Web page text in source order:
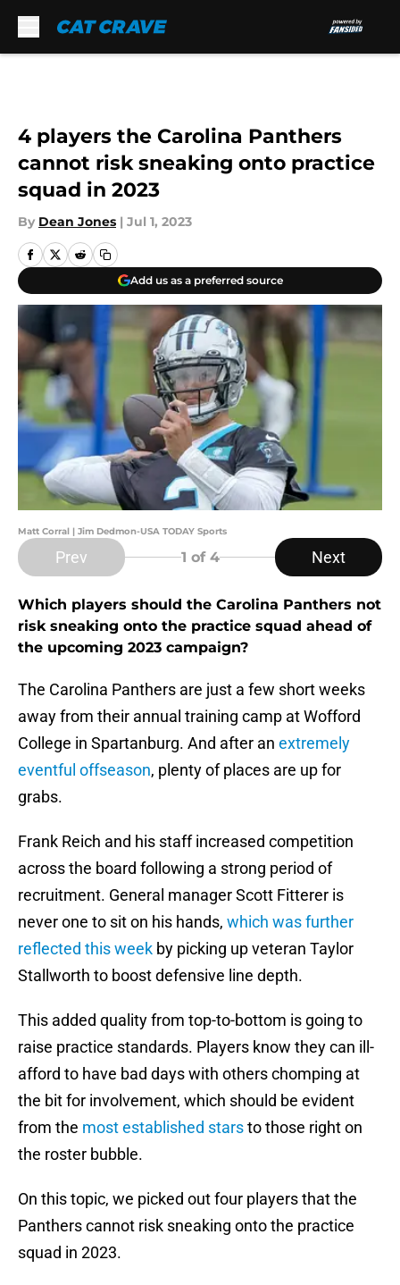
4 players the Carolina Panthers
cannot risk sneaking onto practice
squad in 2023
By Dean Jones | Jul 1, 2023
Add us as a preferred source
Matt Corral | Jim Dedmon-USA TODAY Sports
Prev 1 of 4 Next
Which players should the Carolina Panthers not
risk sneaking onto the practice squad ahead of
the upcoming 2023 campaign?
The Carolina Panthers are just a few short weeks
away from their annual training camp at Wofford
College in Spartanburg. And after an extremely
eventful offseason, plenty of places are up for
grabs.
Frank Reich and his staff increased competition
across the board following a strong period of
recruitment. General manager Scott Fitterer is
never one to sit on his hands, which was further
reflected this week by picking up veteran Taylor
Stallworth to boost defensive line depth.
This added quality from top-to-bottom is going to
raise practice standards. Players know they can ill-
afford to have bad days with others chomping at
the bit for involvement, which should be evident
from the most established starsto those right on
the roster bubble.
On this topic, we picked out four players that the
Panthers cannot risk sneaking onto the practice
squad in 2023.